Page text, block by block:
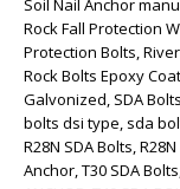
Soil Nail Anchor
Rock Fall Protection
Protection Bolts,
Rock Bolts Epoxy
Galvonized, SDA
bolts dsi type, sda
R28N SDA Bolts,
Anchor, T30 SDA